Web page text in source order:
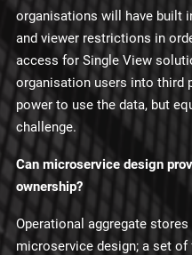
organisations will have built
and viewer restrictions in
access for Single View
organisation users into third
power to use the data, but
challenge.
Can microservice design
ownership?
Operational aggregate
microservice design; a set